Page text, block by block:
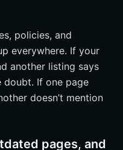
policies, and
everywhere. If your
another listing says
doubt. If one page
doesn’t mention
pages, and